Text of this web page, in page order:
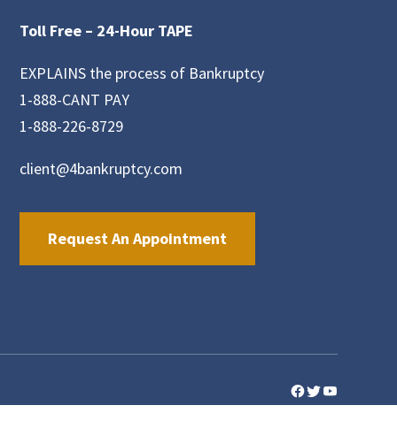
Toll Free – 24-Hour TAPE
EXPLAINS the process of Bankruptcy
1-888-CANT PAY
1-888-226-8729
client@4bankruptcy.com
Request An Appointment